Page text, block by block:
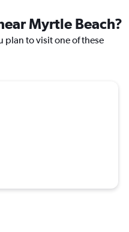
Myrtle Beach?
plan to visit one of these